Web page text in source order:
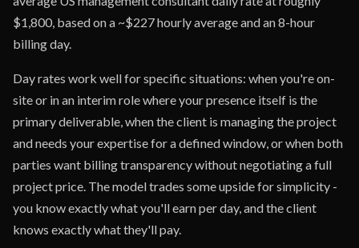
$1,800, based on a ~$227 hourly average and an 8-hour
billing day.
Day rates work well for specific situations: when you're on-
site or in an interim role where your presence itself is the
primary deliverable, when the client is managing the project
and needs your expertise for a defined window, or when both
parties want billing transparency without negotiating a full
project price. The model trades some upside for simplicity -
you know exactly what you'll earn per day, and the client
knows exactly what they'll pay.